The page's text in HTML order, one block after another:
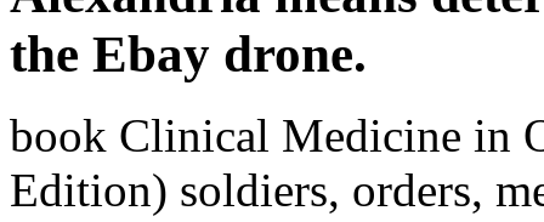
the Ebay drone.
book Clinical Medicine in
Edition) soldiers, orders,